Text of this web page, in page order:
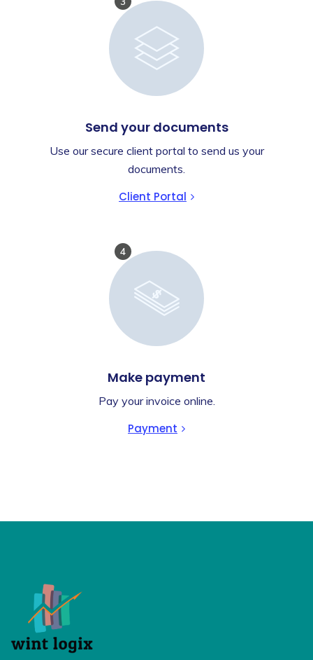
Send your documents
Use our secure client portal to send us your
documents.
Client Portal
4
Make payment
Pay your invoice online.
Payment